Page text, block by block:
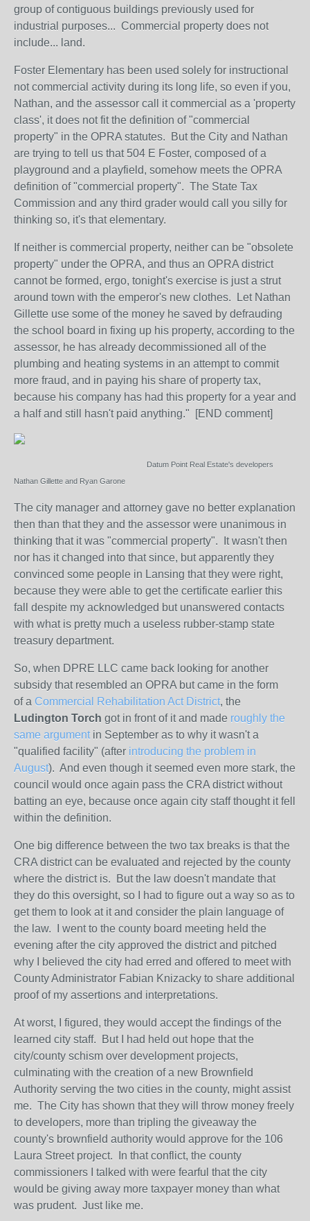
group of contiguous buildings previously used for
industrial purposes... Commercial property does not
include... land.
Foster Elementary has been used solely for instructional
not commercial activity during its long life, so even if you,
Nathan, and the assessor call it commercial as a 'property
class', it does not fit the definition of "commercial
property" in the OPRA statutes. But the City and Nathan
are trying to tell us that 504 E Foster, composed of a
playground and a playfield, somehow meets the OPRA
definition of "commercial property". The State Tax
Commission and any third grader would call you silly for
thinking so, it's that elementary.
If neither is commercial property, neither can be "obsolete
property" under the OPRA, and thus an OPRA district
cannot be formed, ergo, tonight's exercise is just a strut
around town with the emperor's new clothes. Let Nathan
Gillette use some of the money he saved by defrauding
the school board in fixing up his property, according to the
assessor, he has already decommissioned all of the
plumbing and heating systems in an attempt to commit
more fraud, and in paying his share of property tax,
because his company has had this property for a year and
a half and still hasn't paid anything." [END comment]
Datum Point Real Estate's developers
Nathan Gillette and Ryan Garone
The city manager and attorney gave no better explanation
then than that they and the assessor were unanimous in
thinking that it was "commercial property". It wasn't then
nor has it changed into that since, but apparently they
convinced some people in Lansing that they were right,
because they were able to get the certificate earlier this
fall despite my acknowledged but unanswered contacts
with what is pretty much a useless rubber-stamp state
treasury department.
So, when DPRE LLC came back looking for another
subsidy that resembled an OPRA but came in the form
ofa Commercial Rehabilitation Act District, the
Ludington Torch got in front of it and made roughly the
same argumentin September as to why it wasn't a
"qualified facility" (after introducing the problem in
August). And even though it seemed even more stark, the
council would once again pass the CRA district without
batting an eye, because once again city staff thought it fell
within the definition.
One big difference between the two tax breaks is that the
CRA district can be evaluated and rejected by the county
where the district is. But the law doesn't mandate that
they do this oversight, so I had to figure out a way so as to
get them to look at it and consider the plain language of
the law. I went to the county board meeting held the
evening after the city approved the district and pitched
why I believed the city had erred and offered to meet with
County Administrator Fabian Knizacky to share additional
proof of my assertions and interpretations.
At worst, I figured, they would accept the findings of the
learned city staff. But I had held out hope that the
city/county schism over development projects,
culminating with the creation of a new Brownfield
Authority serving the two cities in the county, might assist
me. The City has shown that they will throw money freely
to developers, more than tripling the giveaway the
county's brownfield authority would approve for the 106
Laura Street project. In that conflict, the county
commissioners I talked with were fearful that the city
would be giving away more taxpayer money than what
was prudent. Just like me.